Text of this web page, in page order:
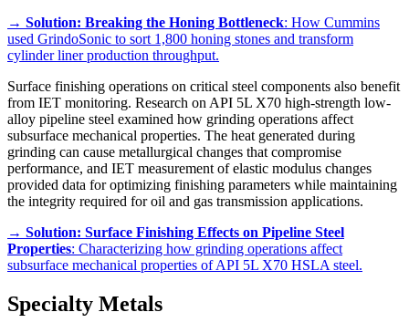
→ Solution: Breaking the Honing Bottleneck: How Cummins
used GrindoSonic to sort 1,800 honing stones and transform
cylinder liner production throughput.
Surface finishing operations on critical steel components also benefit
from IET monitoring. Research on API 5L X70 high-strength low-
alloy pipeline steel examined how grinding operations affect
subsurface mechanical properties. The heat generated during
grinding can cause metallurgical changes that compromise
performance, and IET measurement of elastic modulus changes
provided data for optimizing finishing parameters while maintaining
the integrity required for oil and gas transmission applications.
→ Solution: Surface Finishing Effects on Pipeline Steel
Properties: Characterizing how grinding operations affect
subsurface mechanical properties of API 5L X70 HSLA steel.
Specialty Metals